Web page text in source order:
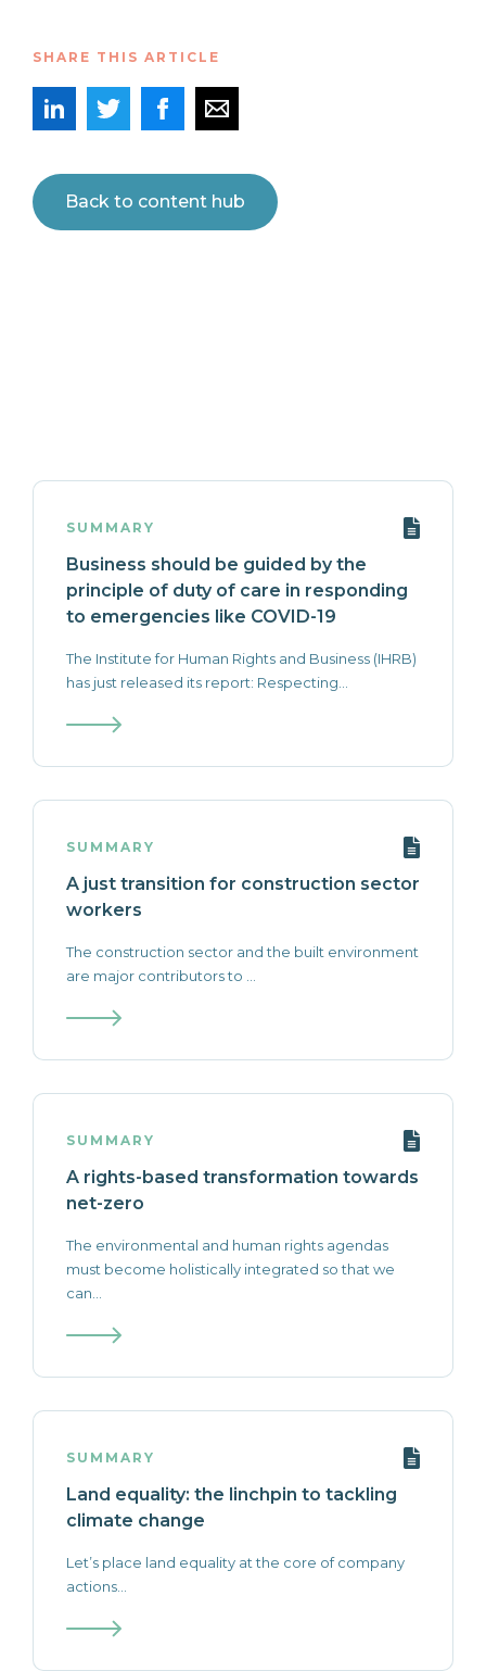
SHARE THIS ARTICLE
Back to content hub
SUMMARY
Business should be guided by the
principle of duty of care in responding
to emergencies like COVID-19
The Institute for Human Rights and Business (IHRB)
has just released its report: Respecting...
SUMMARY
A just transition for construction sector
workers
The construction sector and the built environment
are major contributors to ...
SUMMARY
A rights-based transformation towards
net-zero
The environmental and human rights agendas
must become holistically integrated so that we
can...
SUMMARY
Land equality: the linchpin to tackling
climate change
Let’s place land equality at the core of company
actions...